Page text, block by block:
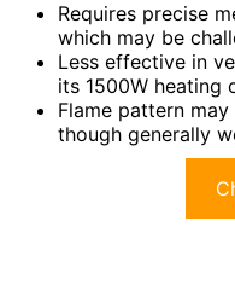
Requires precise
which may be
Less effective in
its 1500W heating
Flame pattern
though generally